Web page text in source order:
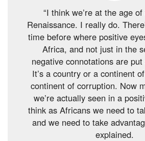
“I think we’re at the age
Renaissance. I really do.
time before where positive
Africa, and not just in the
negative connotations are
It’s a country or a continent
continent of corruption. Now
we’re actually seen in a
think as Africans we need to
and we need to take
explained.